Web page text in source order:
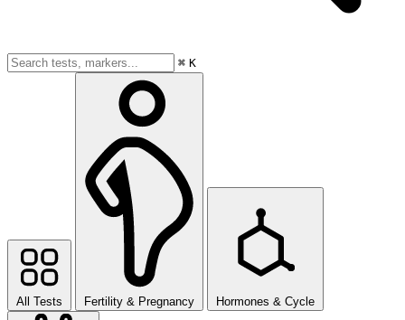
⌘ K
All Tests Fertility & Pregnancy Hormones & Cycle